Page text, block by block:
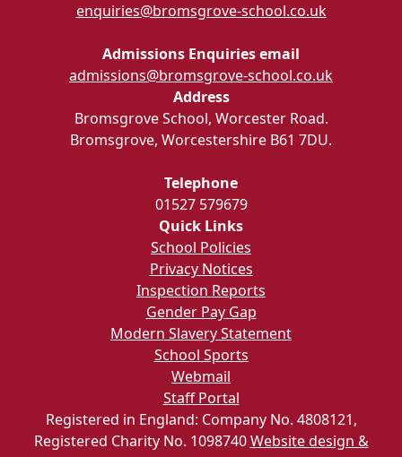
enquiries@bromsgrove-school.co.uk
Admissions Enquiries email
admissions@bromsgrove-school.co.uk
Address
Bromsgrove School, Worcester Road.
Bromsgrove, Worcestershire B61 7DU.
Telephone
01527 579679
Quick Links
School Policies
Privacy Notices
Inspection Reports
Gender Pay Gap
Modern Slavery Statement
School Sports
Webmail
Staff Portal
Registered in England: Company No. 4808121,
Registered Charity No. 1098740Website design &